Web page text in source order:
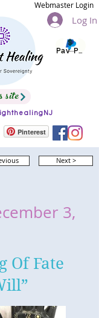
Log In
Webmaster Login
Pay Pal
Pinterest
Next >
3,
Of Fate